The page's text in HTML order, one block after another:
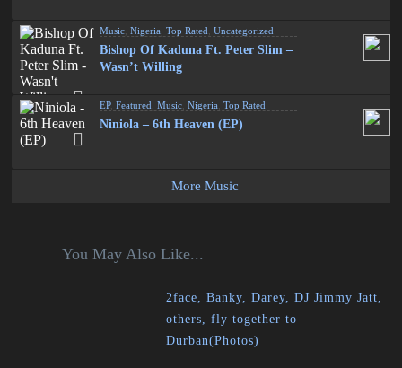
Music ,Nigeria ,Top Rated ,Uncategorized
Bishop Of Kaduna Ft. Peter Slim –
Wasn’t Willing
EP,Featured ,Music ,Nigeria ,Top Rated
Niniola – 6th Heaven (EP)
More Music
You May Also Like...
2face, Banky, Darey, DJ Jimmy Jatt,
others, fly together to
Durban(Photos)